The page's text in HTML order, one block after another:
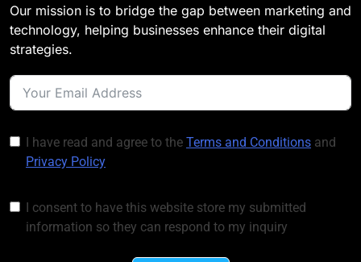
Our mission is to bridge the gap between marketing and
technology, helping businesses enhance their digital
strategies.
I have read and agree to the Terms and Conditions and
Privacy Policy
I consent to have this website store my submitted
information so they can respond to my inquiry